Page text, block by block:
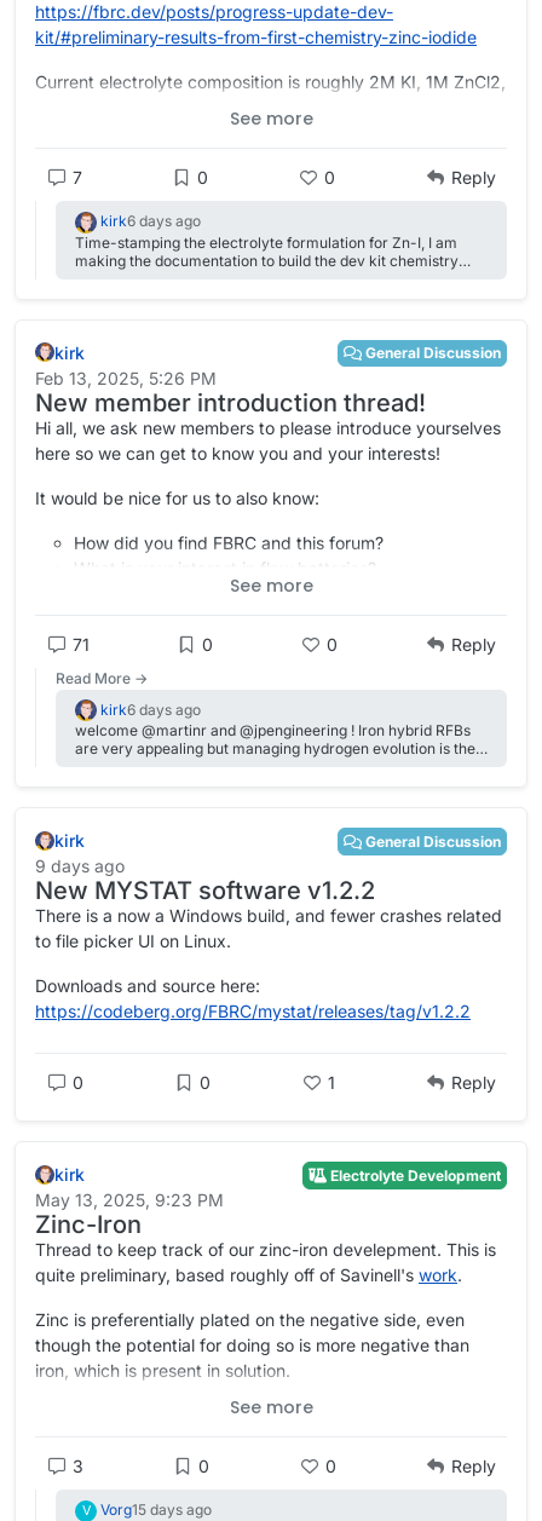
https://fbrc.dev/posts/progress-update-dev-
kit/#preliminary-results-from-first-chemistry-zinc-iodide
Current electrolyte composition is roughly 2M KI, 1M ZnCl2,
See more
7 0 0 Reply
kirk6 days ago
Time-stamping the electrolyte formulation for Zn-I, I am
making the documentation to build the dev kit chemistry
up preparing around 11 mL of solution which we split evenly
between the two reservoirs.
kirk
Feb 13, 2025, 5:26 PM
General Discussion
New member introduction thread!
Hi all, we ask new members to please introduce yourselves
here so we can get to know you and your interests!
It would be nice for us to also know:
How did you find FBRC and this forum?
What is your interest in flow batteries?
How do you see yourself getting involved?
See more
71 0 0 Reply
Read More →
kirk6 days ago
welcome @martinr and @jpengineering ! Iron hybrid RFBs
are very appealing but managing hydrogen evolution is the
seen Nighthawk's carbon felt video, but @rowow came
through the forum already talking about his membranes! I'd
like to get my hands on some to try (don't have the time
right now to go into DIY membranes---we are using porous
separators for the moment since they don't give us issues
and we are mostly focused on cell/electrolyte R&D).
kirk
9 days ago
General Discussion
New MYSTAT software v1.2.2
There is a now a Windows build, and fewer crashes related
to file picker UI on Linux.
Downloads and source here:
https://codeberg.org/FBRC/mystat/releases/tag/v1.2.2
0 0 1 Reply
kirk
May 13, 2025, 9:23 PM
Electrolyte Development
Zinc-Iron
Thread to keep track of our zinc-iron develepment. This is
quite preliminary, based roughly off of Savinell's work.
Zinc is preferentially plated on the negative side, even
though the potential for doing so is more negative than
iron, which is present in solution.
SOC ranges tested have been quite minimal however.
Some of danielfp@chemisting.com's initial testing is here:
See more
3 0 0 Reply
V Vorg15 days ago